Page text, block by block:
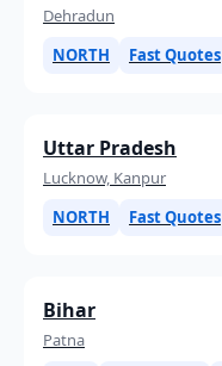
Dehradun
NORTH
Fast Quotes
Uttar Pradesh
Lucknow, Kanpur
NORTH
Fast Quotes
Bihar
Patna